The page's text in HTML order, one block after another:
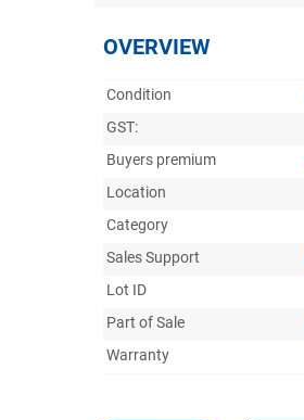
OVERVIEW
Condition
GST:
Buyers premium
Location
Category
Sales Support
Lot ID
Part of Sale
Warranty